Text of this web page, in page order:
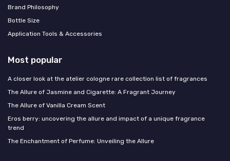
Brand Philosophy
Bottle Size
Application Tools & Accessories
Most popular
A closer look at the atelier cologne rare collection list of fragrances
The Allure of Jasmine and Cigarette: A Fragrant Journey
The Allure of Vanilla Cream Scent
Eros berry: uncovering the allure and impact of a unique fragrance
trend
The Enchantment of Perfume: Unveiling the Allure